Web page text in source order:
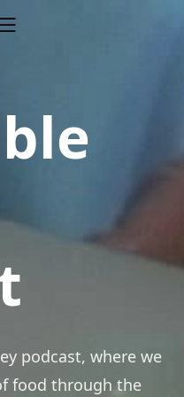
podcast, where we
food through the